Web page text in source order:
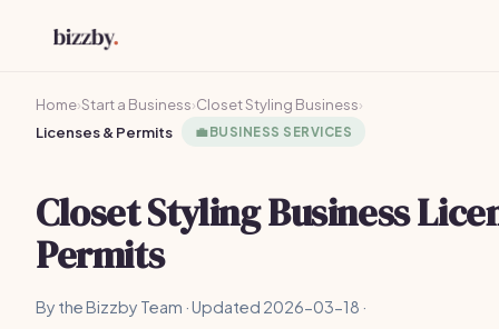
Home›Start a Business›Closet Styling Business›
Licenses & Permits
💼BUSINESS SERVICES
Closet Styling Business
Permits
By the Bizzby Team · Updated 2026-03-18 ·